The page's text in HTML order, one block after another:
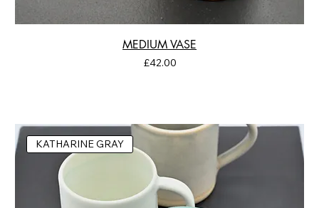
MEDIUM VASE
Price
£42.00
KATHARINE GRAY